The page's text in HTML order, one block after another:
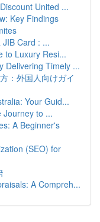
United ...
Key Findings
Card : ...
to Luxury Resi...
Delivering Timely ...
：外国人向けガイ
Your Guid...
Journey to ...
A Beginner's
(SEO) for
A Compreh...